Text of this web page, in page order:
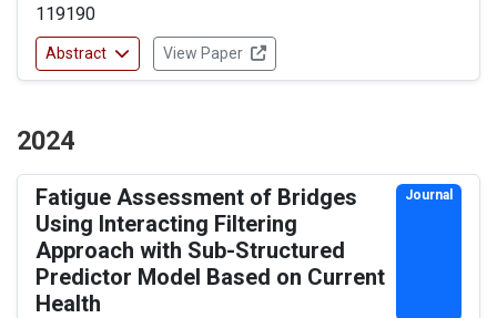
119190
Abstract View Paper
2024
Fatigue Assessment of Bridges
Using Interacting Filtering
Approach with Sub-Structured
Predictor Model Based on Current
Health
Journal